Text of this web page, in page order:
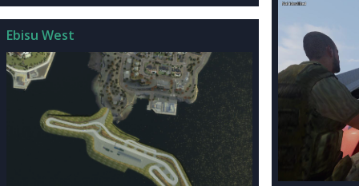
Ebisu West